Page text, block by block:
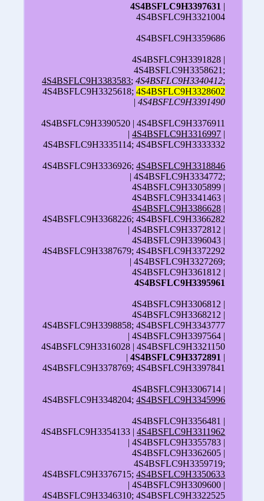
4S4BSFLC9H3397631 |
4S4BSFLC9H3321004
4S4BSFLC9H3359686
4S4BSFLC9H3391828 |
4S4BSFLC9H3358621;
4S4BSFLC9H3383583;4S4BSFLC9H3340412;
4S4BSFLC9H3325618;4S4BSFLC9H3328602
|4S4BSFLC9H3391490
4S4BSFLC9H3390520 | 4S4BSFLC9H3376911
|4S4BSFLC9H3316997 |
4S4BSFLC9H3335114; 4S4BSFLC9H3333332
4S4BSFLC9H3336926;4S4BSFLC9H3318846
| 4S4BSFLC9H3334772;
4S4BSFLC9H3305899 |
4S4BSFLC9H3341463 |
4S4BSFLC9H3386628 |
4S4BSFLC9H3368226; 4S4BSFLC9H3366282
| 4S4BSFLC9H3372812 |
4S4BSFLC9H3396043 |
4S4BSFLC9H3387679; 4S4BSFLC9H3372292
| 4S4BSFLC9H3327269;
4S4BSFLC9H3361812 |
4S4BSFLC9H3395961
4S4BSFLC9H3306812 |
4S4BSFLC9H3368212 |
4S4BSFLC9H3398858; 4S4BSFLC9H3343777
| 4S4BSFLC9H3397564 |
4S4BSFLC9H3316028 | 4S4BSFLC9H3321150
|4S4BSFLC9H3372891 |
4S4BSFLC9H3378769; 4S4BSFLC9H3397841
4S4BSFLC9H3306714 |
4S4BSFLC9H3348204;4S4BSFLC9H3345996
4S4BSFLC9H3356481 |
4S4BSFLC9H3354133 |4S4BSFLC9H3311962
| 4S4BSFLC9H3355783 |
4S4BSFLC9H3362605 |
4S4BSFLC9H3359719;
4S4BSFLC9H3376715;4S4BSFLC9H3350633
| 4S4BSFLC9H3309600 |
4S4BSFLC9H3346310; 4S4BSFLC9H3322525